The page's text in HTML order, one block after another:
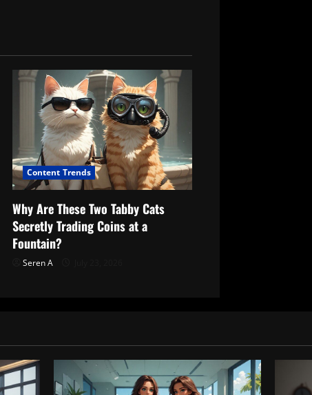
Content Trends
Why Are These Two Tabby Cats
Secretly Trading Coins at a
Fountain?
Seren A